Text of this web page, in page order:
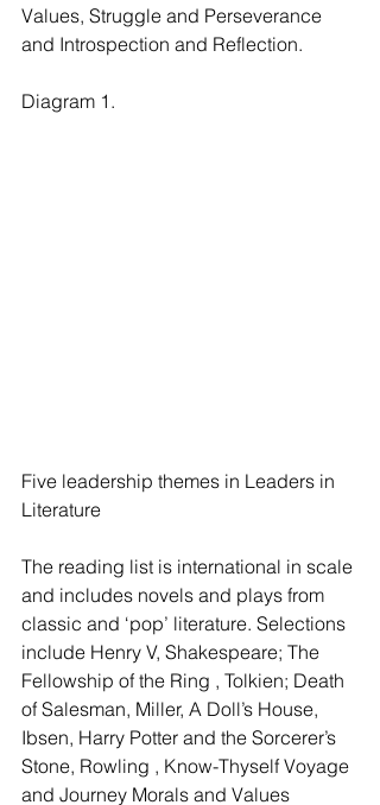
Values, Struggle and Perseverance
and Introspection and Reflection.
Diagram 1.
Five leadership themes in Leaders in
Literature
The reading list is international in scale
and includes novels and plays from
classic and ‘pop’ literature. Selections
include Henry V, Shakespeare; The
Fellowship of the Ring , Tolkien; Death
of Salesman, Miller, A Doll’s House,
Ibsen, Harry Potter and the Sorcerer’s
Stone, Rowling , Know-Thyself Voyage
and Journey Morals and Values